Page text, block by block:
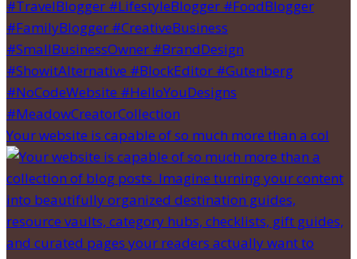
Your website is capable of so much more than a col